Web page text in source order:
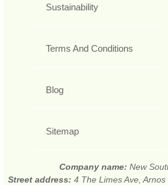
Sustainability
Terms And Conditions
Blog
Sitemap
Company name: New
Street address: 4 The Limes Ave,